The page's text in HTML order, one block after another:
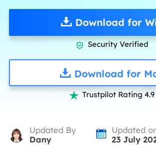
Download for
 Security Verified
Download for
 Trustpilot Rating 4.9
Updated By
Dany
Updated
23 July